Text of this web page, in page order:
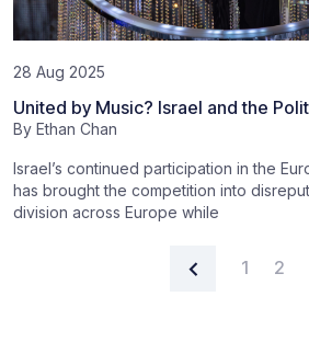
28 Aug 2025
United by Music? Israel and the
By Ethan Chan
Israel’s continued participation in the
has brought the competition into
division across Europe while
1 2